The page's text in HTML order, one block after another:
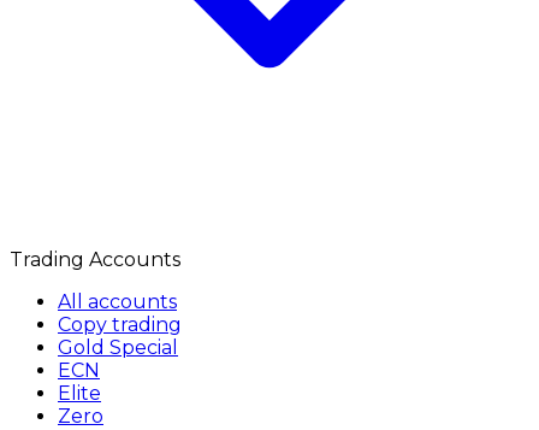
Trading Accounts
All accounts
Copy trading
Gold Special
ECN
Elite
Zero